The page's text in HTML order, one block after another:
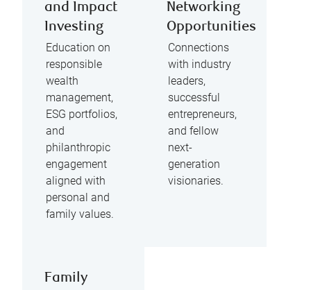
and Impact
Investing
Education on
responsible
wealth
management,
ESG portfolios,
and
philanthropic
engagement
aligned with
personal and
family values.
Networking
Opportunities
Connections
with industry
leaders,
successful
entrepreneurs,
and fellow
next-
generation
visionaries.
Family